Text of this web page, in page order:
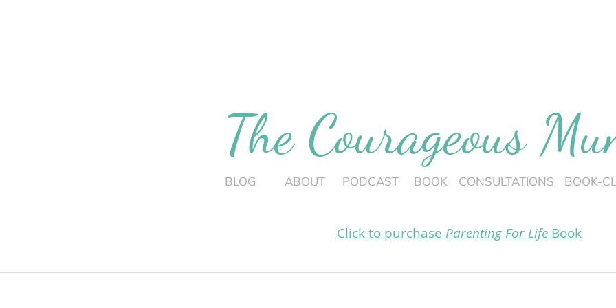
The Courageous
BLOG ABOUT PODCAST BOOK CONSULTATIONS BOOK-
Click to purchase Parenting For Life Book